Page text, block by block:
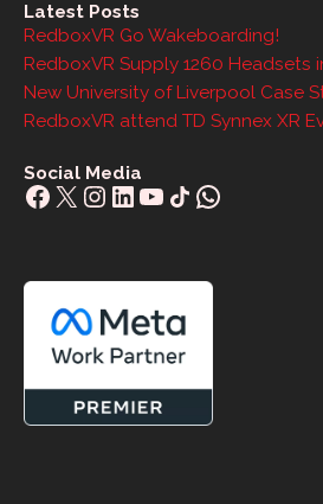
Latest Posts
RedboxVR Go Wakeboarding!
RedboxVR Supply 1260 Headsets
New University of Liverpool Case
RedboxVR attend TD Synnex XR
Social Media
Facebook
X Instagram
LinkedIn
YouTube
Share IconWhatsApp